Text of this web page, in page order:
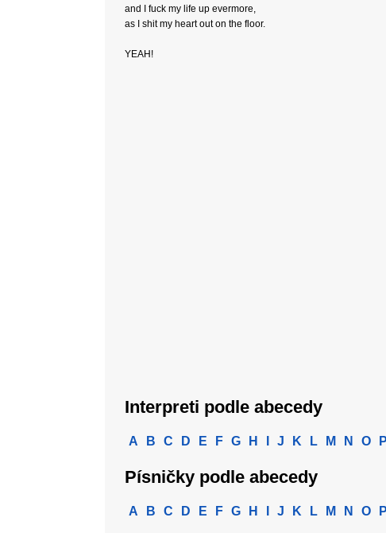
and I fuck my life up evermore,
as I shit my heart out on the floor.
YEAH!
Interpreti podle abecedy
A B C D E F G H J K L M N O P
Písničky podle abecedy
A B C D E F G H J K L M N O P